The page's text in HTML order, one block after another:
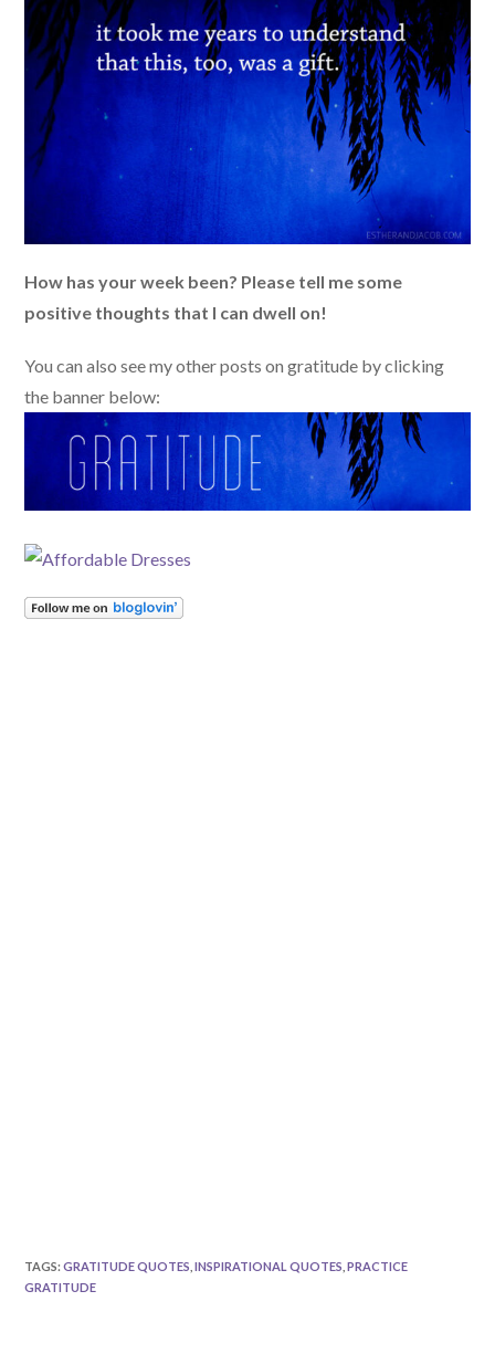
How has your week been? Please tell me some
positive thoughts that I can dwell on!
You can also see my other posts on gratitude by clicking
the banner below:
TAGS:GRATITUDE QUOTES INSPIRATIONAL QUOTES PRACTICE
GRATITUDE